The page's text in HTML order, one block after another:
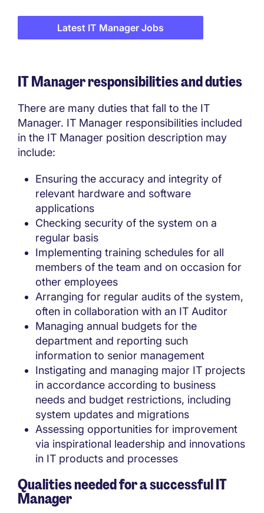
Latest IT Manager Jobs
IT Manager responsibilities and duties
There are many duties that fall to the IT
Manager. IT Manager responsibilities included
in the IT Manager position description may
include:
Ensuring the accuracy and integrity of
relevant hardware and software
applications
Checking security of the system on a
regular basis
Implementing training schedules for all
members of the team and on occasion for
other employees
Arranging for regular audits of the system,
often in collaboration with an IT Auditor
Managing annual budgets for the
department and reporting such
information to senior management
Instigating and managing major IT projects
in accordance according to business
needs and budget restrictions, including
system updates and migrations
Assessing opportunities for improvement
via inspirational leadership and innovations
in IT products and processes
Qualities needed for a successful IT
Manager